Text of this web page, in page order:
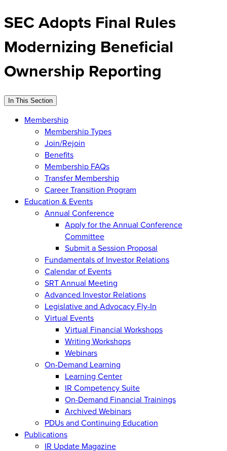
SEC Adopts Final Rules
Modernizing Beneficial
Ownership Reporting
In This Section
Membership
Membership Types
Join/Rejoin
Benefits
Membership FAQs
Transfer Membership
Career Transition Program
Education & Events
Annual Conference
Apply for the Annual Conference
Committee
Submit a Session Proposal
Fundamentals of Investor Relations
Calendar of Events
SRT Annual Meeting
Advanced Investor Relations
Legislative and Advocacy Fly-In
Virtual Events
Virtual Financial Workshops
Writing Workshops
Webinars
On-Demand Learning
Learning Center
IR Competency Suite
On-Demand Financial Trainings
Archived Webinars
PDUs and Continuing Education
Publications
IR Update Magazine